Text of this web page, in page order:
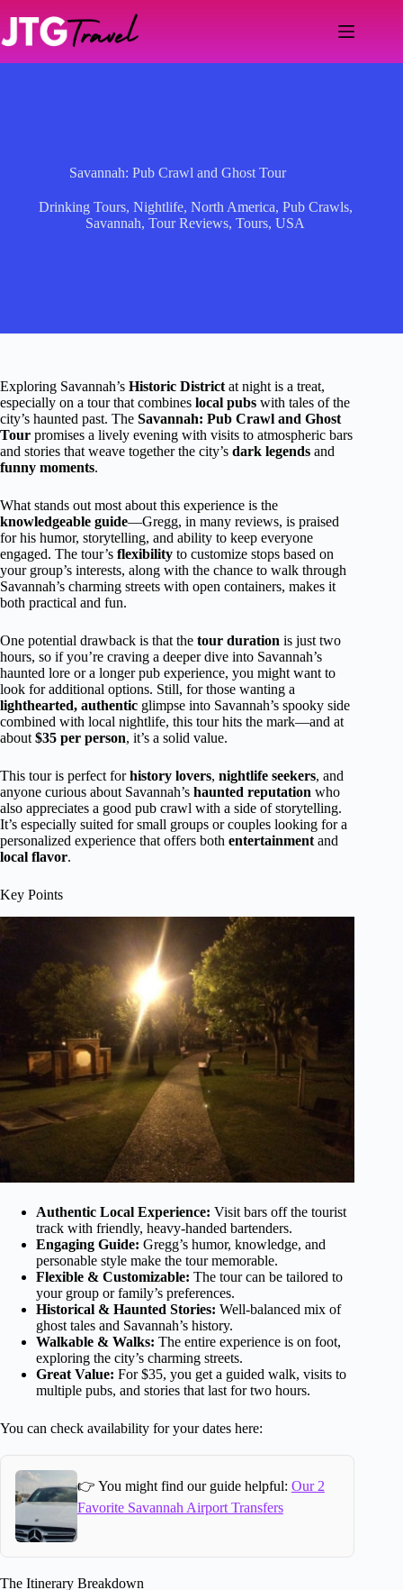
content
Savannah: Pub Crawl and Ghost Tour
Drinking Tours, Nightlife, North America, Pub Crawls,
Savannah,Tour Reviews,Tours,USA
Exploring Savannah’s Historic District at night is a treat,
especially on a tour that combines local pubs with tales of the
city’s haunted past. The Savannah: Pub Crawl and Ghost
Tour promises a lively evening with visits to atmospheric bars
and stories that weave together the city’s dark legends and
funny moments.
What stands out most about this experience is the
knowledgeable guide—Gregg, in many reviews, is praised
for his humor, storytelling, and ability to keep everyone
engaged. The tour’s flexibility to customize stops based on
your group’s interests, along with the chance to walk through
Savannah’s charming streets with open containers, makes it
both practical and fun.
One potential drawback is that the tour duration is just two
hours, so if you’re craving a deeper dive into Savannah’s
haunted lore or a longer pub experience, you might want to
look for additional options. Still, for those wanting a
lighthearted, authentic glimpse into Savannah’s spooky side
combined with local nightlife, this tour hits the mark—and at
about $35 per person, it’s a solid value.
This tour is perfect forhistory lovers, nightlife seekers, and
anyone curious about Savannah’s haunted reputation who
also appreciates a good pub crawl with a side of storytelling.
It’s especially suited for small groups or couples looking for a
personalized experience that offers both entertainment and
local flavor.
Key Points
Authentic Local Experience: Visit bars off the tourist
track with friendly, heavy-handed bartenders.
Engaging Guide: Gregg’s humor, knowledge, and
personable style make the tour memorable.
Flexible & Customizable: The tour can be tailored to
your group or family’s preferences.
Historical & Haunted Stories: Well-balanced mix of
ghost tales and Savannah’s history.
Walkable & Walks: The entire experience is on foot,
exploring the city’s charming streets.
Great Value: For $35, you get a guided walk, visits to
multiple pubs, and stories that last for two hours.
You can check availability for your dates here:
👉 You might find our guide helpful: Our 2
Favorite Savannah Airport Transfers
The Itinerary Breakdown